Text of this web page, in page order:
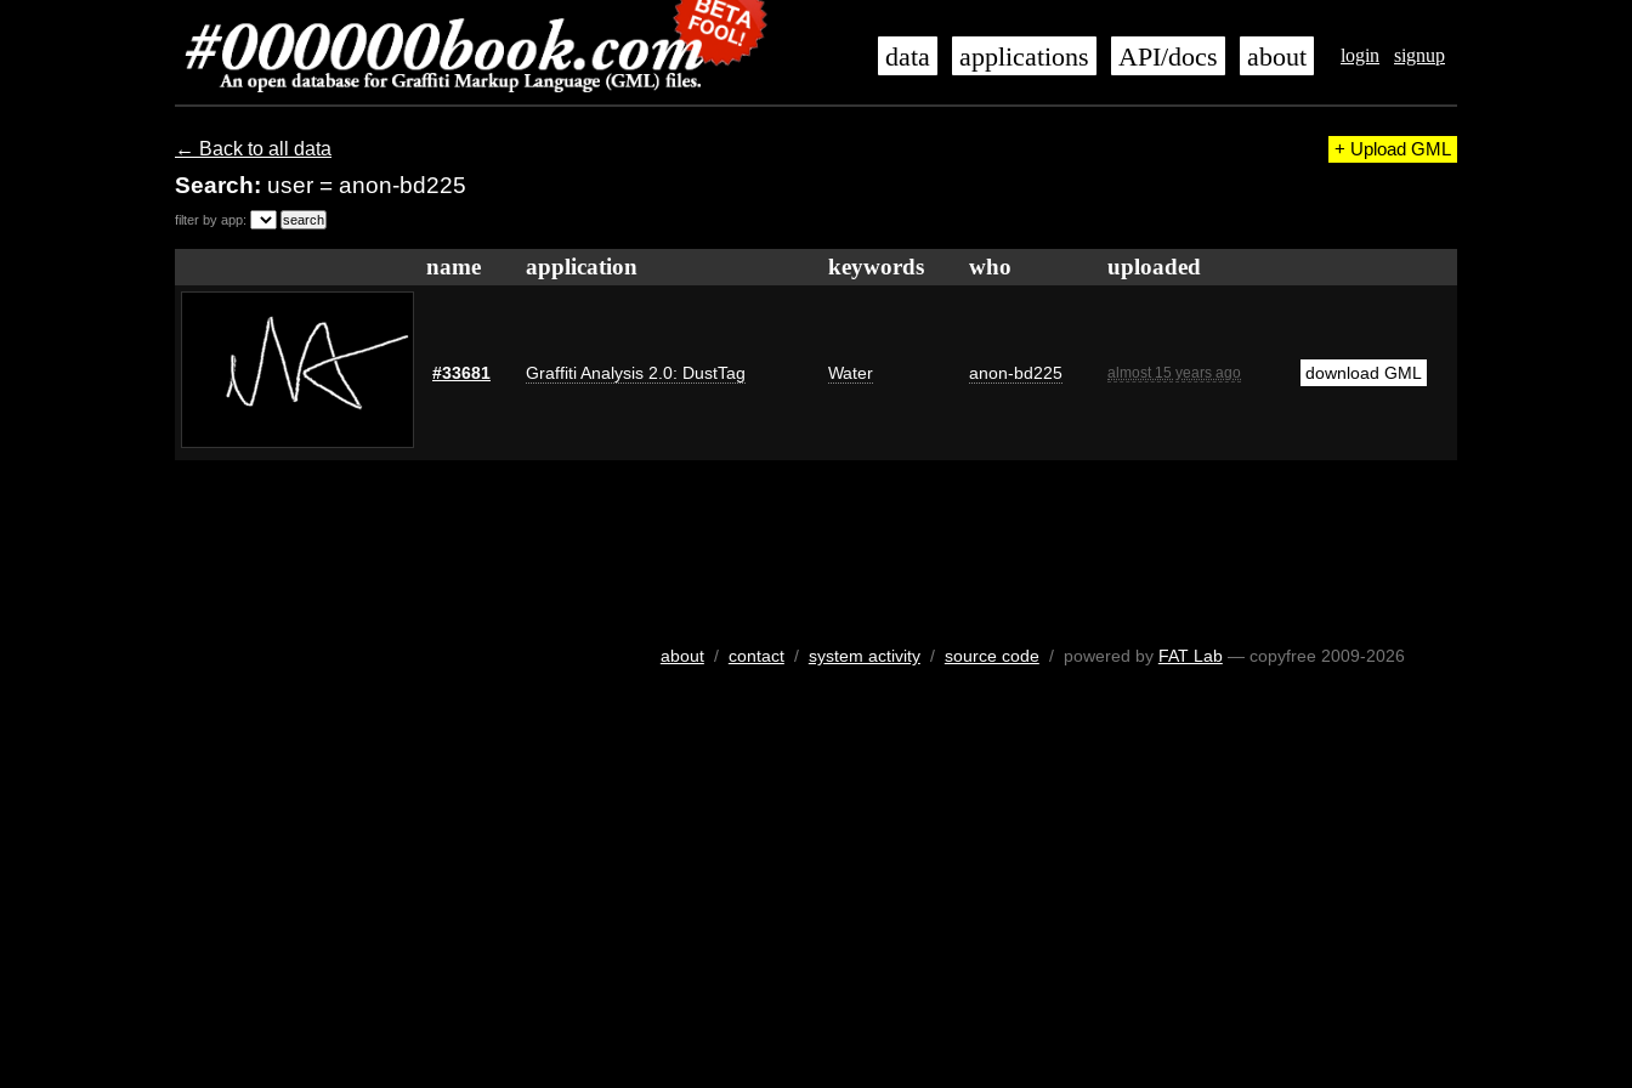
login signup
data applications API/docs about
← Back to all data
Search: user = anon-bd225
+ Upload GML
filter by app:
name application keywords who uploaded
#33681 Graffiti Analysis 2.0: DustTag Water anon-bd225 almost 15 years ago download GML
about/ contact/ system activity/ source code/ powered by FAT Lab— copyfree 2009-2026